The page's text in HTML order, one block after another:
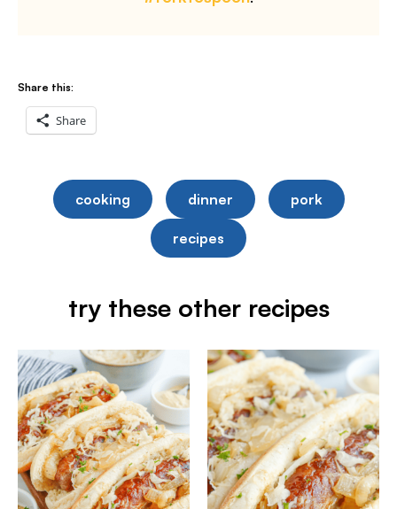
Share this:
Share
cooking dinner pork
recipes
try these other recipes